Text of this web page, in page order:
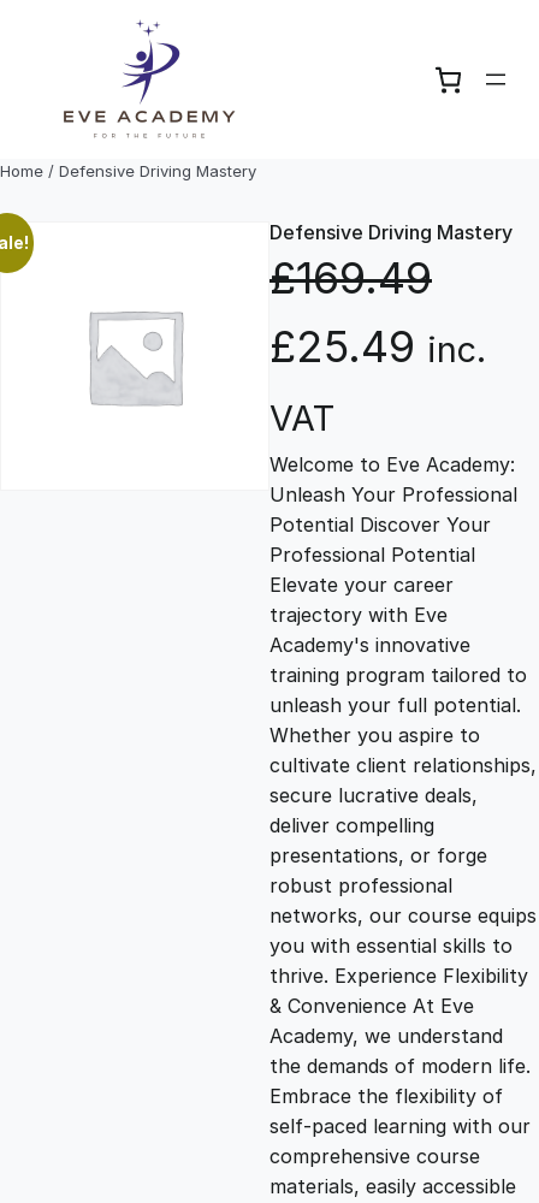
Home / Defensive Driving Mastery
Defensive Driving Mastery
£169.49
O
r
i
g
i
n
a
l
p
r
i
c
e
£25.49 C
r
r
e
n
t
p
r
i
c
e
i
inc.
VAT
Welcome to Eve Academy:
Unleash Your Professional
Potential Discover Your
Professional Potential
Elevate your career
trajectory with Eve
Academy's innovative
training program tailored to
unleash your full potential.
Whether you aspire to
cultivate client relationships,
secure lucrative deals,
deliver compelling
presentations, or forge
robust professional
networks, our course equips
you with essential skills to
thrive. Experience Flexibility
& Convenience At Eve
Academy, we understand
the demands of modern life.
Embrace the flexibility of
self-paced learning with our
comprehensive course
materials, easily accessible